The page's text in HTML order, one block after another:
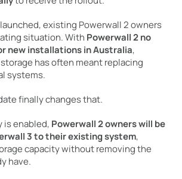
existing Powerwall 2 owners
situation. With Powerwall 2 no
new installations in Australia,
has often meant replacing
systems.
finally changes that.
is enabled, Powerwall 2 owners will be
3 to their existing system,
capacity without removing the
have.